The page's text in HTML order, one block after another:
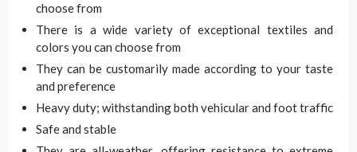
choose from
There is a wide variety of exceptional textiles and
colors you can choose from
They can be customarily made according to your taste
and preference
Heavy duty; withstanding both vehicular and foot traffic
Safe and stable